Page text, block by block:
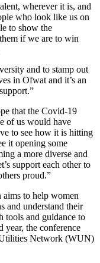
wherever it is, and
who look like us on
to show the
if we are to win
and to stamp out
in Ofwat and it’s an
that the Covid-19
of us would have
to see how it is hitting
it opening some
a more diverse and
support each other to
proud.”
aims to help women
and understand their
tools and guidance to
the conference
Utilities Network (WUN)